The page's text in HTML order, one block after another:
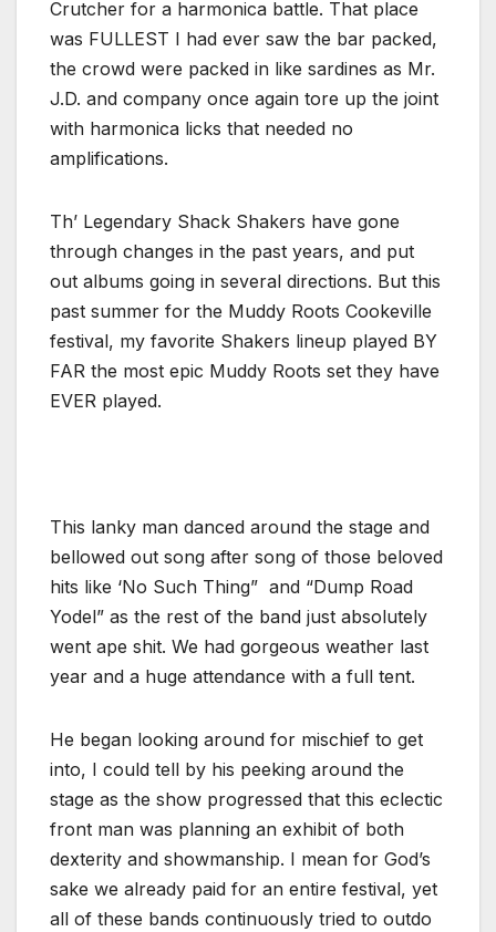
Crutcher for a harmonica battle. That place
was FULLEST I had ever saw the bar packed,
the crowd were packed in like sardines as Mr.
J.D. and company once again tore up the joint
with harmonica licks that needed no
amplifications.
Th’ Legendary Shack Shakers have gone
through changes in the past years, and put
out albums going in several directions. But this
past summer for the Muddy Roots Cookeville
festival, my favorite Shakers lineup played BY
FAR the most epic Muddy Roots set they have
EVER played.
This lanky man danced around the stage and
bellowed out song after song of those beloved
hits like ‘No Such Thing” and “Dump Road
Yodel” as the rest of the band just absolutely
went ape shit. We had gorgeous weather last
year and a huge attendance with a full tent.
He began looking around for mischief to get
into, I could tell by his peeking around the
stage as the show progressed that this eclectic
front man was planning an exhibit of both
dexterity and showmanship. I mean for God’s
sake we already paid for an entire festival, yet
all of these bands continuously tried to outdo